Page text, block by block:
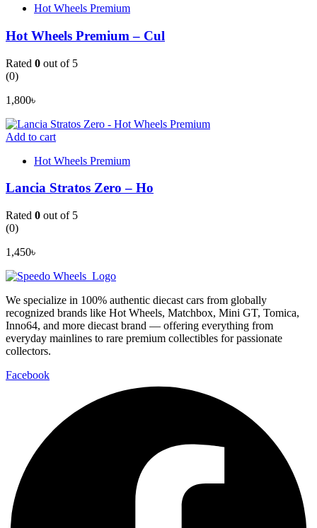
Hot Wheels Premium
Hot Wheels Premium – Cul
Rated 0 out of 5
(0)
1,800৳
Add to cart
Hot Wheels Premium
Lancia Stratos Zero – Ho
Rated 0 out of 5
(0)
1,450৳
We specialize in 100% authentic diecast cars from globally
recognized brands like Hot Wheels, Matchbox, Mini GT, Tomica,
Inno64, and more diecast brand — offering everything from
everyday mainlines to rare premium collectibles for passionate
collectors.
Facebook